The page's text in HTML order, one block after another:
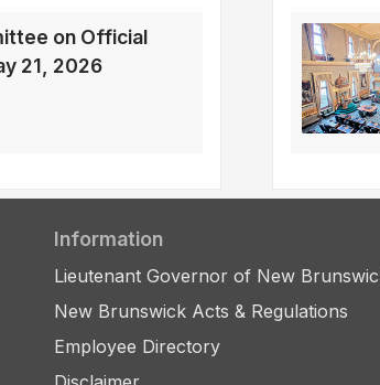
on Official
21, 2026
Information
Lieutenant Governor of New
New Brunswick Acts & Regulations
Employee Directory